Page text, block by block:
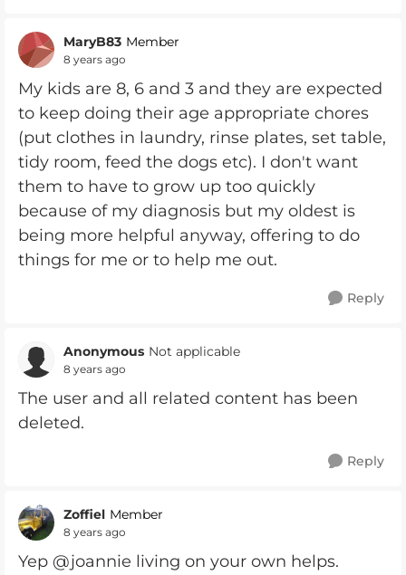
MaryB83 Member
8 years ago
My kids are 8, 6 and 3 and they are expected
to keep doing their age appropriate chores
(put clothes in laundry, rinse plates, set table,
tidy room, feed the dogs etc). I don't want
them to have to grow up too quickly
because of my diagnosis but my oldest is
being more helpful anyway, offering to do
things for me or to help me out.
Reply
Anonymous Not applicable
8 years ago
The user and all related content has been
deleted.
Reply
Zoffiel Member
8 years ago
Yep @joannie living on your own helps.